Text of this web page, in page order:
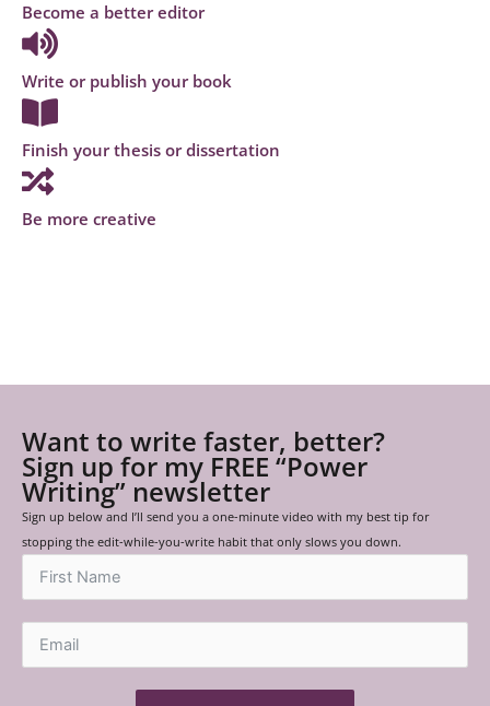
Become a better editor
Write or publish your book
Finish your thesis or dissertation
Be more creative
Want to write faster, better?
Sign up for my FREE “Power
Writing” newsletter
Sign up below and I’ll send you a one-minute video with my best tip for
stopping the edit-while-you-write habit that only slows you down.